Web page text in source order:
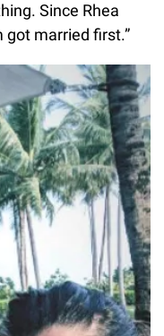
Since Rhea
married first.”